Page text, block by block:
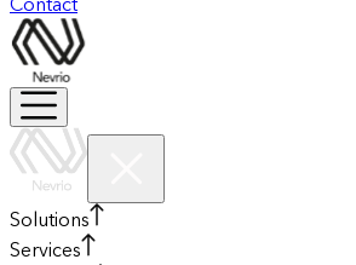
Contact
Solutions
Services